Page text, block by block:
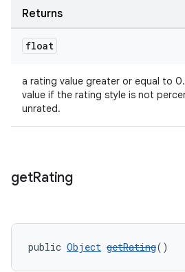
Returns
float
a rating value greater or equal to
value if the rating style is not
unrated.
getRating
public Object getRating()